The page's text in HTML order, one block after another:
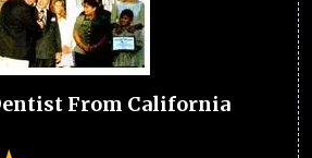
From California